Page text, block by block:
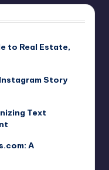
to Real Estate,
Story
Text
A